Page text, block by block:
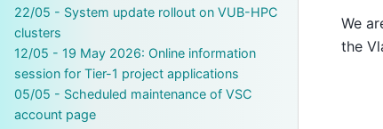
22/05 - System update rollout on VUB-HPC
clusters
12/05 - 19 May 2026: Online information
session for Tier-1 project applications
05/05 - Scheduled maintenance of VSC
account page
We
the